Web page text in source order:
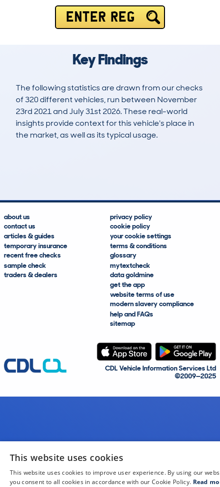
ENTER REG
Key Findings
The following statistics are drawn from our checks
of 320 different vehicles, run between November
23rd 2021 and July 31st 2026. These real-world
insights provide context for this vehicle's place in
the market, as well as its typical usage.
about us
contact us
articles & guides
temporary insurance
recent free checks
sample check
traders & dealers
privacy policy
cookie policy
your cookie settings
terms & conditions
glossary
mytextcheck
data goldmine
get the app
website terms of use
modern slavery compliance
help and FAQs
sitemap
CDL Vehicle Information Services Ltd
©2009—2025
This website uses cookies
This website uses cookies to improve user experience. By using our
you consent to all cookies in accordance with our Cookie Policy. Read